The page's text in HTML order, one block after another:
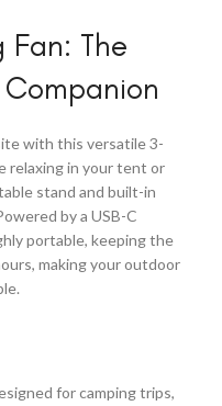
The
with this versatile 3-
relaxing in your tent or
stand and built-in
by a USB-C
portable, keeping the
making your outdoor
for camping trips,